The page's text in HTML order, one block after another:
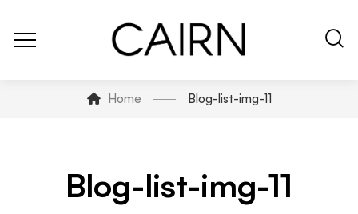
Home Blog-list-img-11
Blog-list-img-11